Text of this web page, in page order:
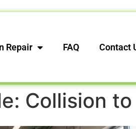
Repair FAQ Contact
Collision